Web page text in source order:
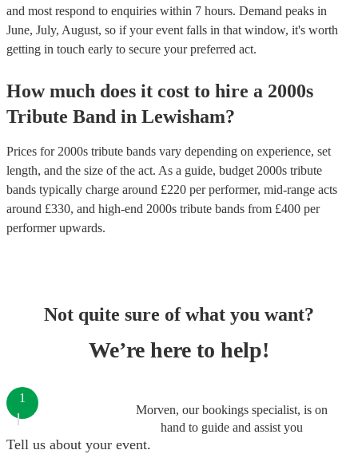
and most respond to enquiries within 7 hours. Demand peaks in
June, July, August, so if your event falls in that window, it's worth
getting in touch early to secure your preferred act.
How much does it cost to hire a 2000s
Tribute Band in Lewisham?
Prices for 2000s tribute bands vary depending on experience, set
length, and the size of the act. As a guide, budget 2000s tribute
bands typically charge around £220 per performer, mid-range acts
around £330, and high-end 2000s tribute bands from £400 per
performerupwards.
Not quite sure of what you want?
We’re here to help!
Morven, our bookings specialist, is on
hand to guide and assist you
1
Tell us about your event.